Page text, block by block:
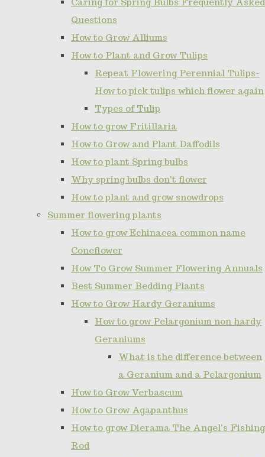
Questions
How to Grow Alliums
How to Plant and Grow Tulips
Repeat Flowering Perennial Tulips-
How to pick tulips which flower again
Types of Tulip
How to grow Fritillaria
How to Grow and Plant Daffodils
How to plant Spring bulbs
Why spring bulbs don't flower
How to plant and grow snowdrops
Summer flowering plants
How to grow Echinacea common name
Coneflower
How To Grow Summer Flowering Annuals
Best Summer Bedding Plants
How to Grow Hardy Geraniums
How to grow Pelargonium non hardy
Geraniums
What is the difference between
a Geranium and a Pelargonium
How to Grow Verbascum
How to Grow Agapanthus
How to grow Dierama The Angel's Fishing
Rod